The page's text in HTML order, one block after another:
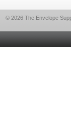
© 2026 The Envelope